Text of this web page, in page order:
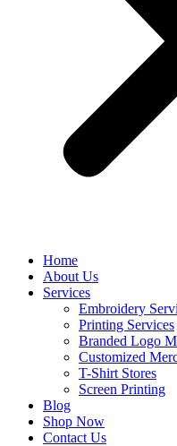
Home
About Us
Services
Embroidery
Printing Services
Branded Logo
Customized
T-Shirt Stores
Screen Printing
Blog
Shop Now
Contact Us